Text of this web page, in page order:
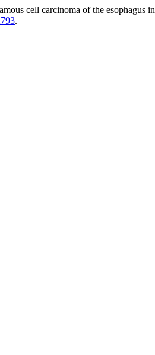
cell carcinoma of the
.